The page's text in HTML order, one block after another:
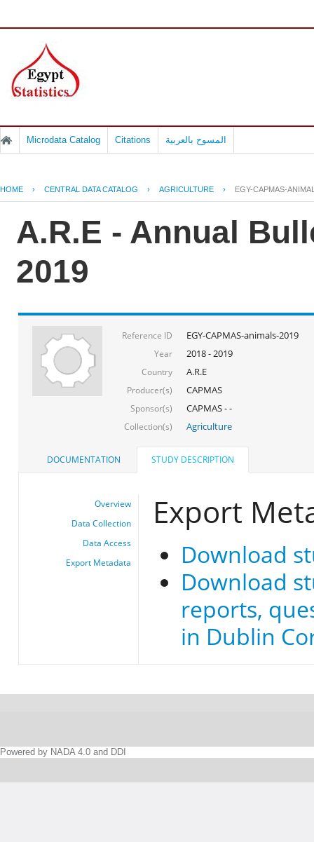
Microdata Catalog Citations المسوح بالعربية
HOME › CENTRAL DATA CATALOG › AGRICULTURE › EGY-CAPMAS-
A.R.E - Annual
2019
Reference ID EGY-CAPMAS-animals-2019
Year 2018 - 2019
Country A.R.E
Producer(s) CAPMAS
Sponsor(s) CAPMAS - -
Collection(s) Agriculture
DOCUMENTATION STUDY DESCRIPTION
Overview
Data Collection
Data Access
Export Metadata
Export
Download
Download
reports,
in Dublin
Powered by NADA 4.0 and DDI